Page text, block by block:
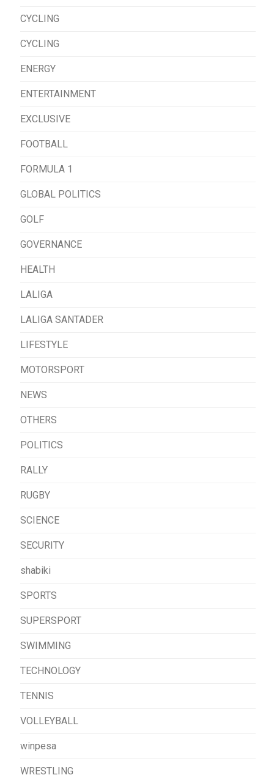
CYCLING
CYCLING
ENERGY
ENTERTAINMENT
EXCLUSIVE
FOOTBALL
FORMULA 1
GLOBAL POLITICS
GOLF
GOVERNANCE
HEALTH
LALIGA
LALIGA SANTADER
LIFESTYLE
MOTORSPORT
NEWS
OTHERS
POLITICS
RALLY
RUGBY
SCIENCE
SECURITY
shabiki
SPORTS
SUPERSPORT
SWIMMING
TECHNOLOGY
TENNIS
VOLLEYBALL
winpesa
WRESTLING